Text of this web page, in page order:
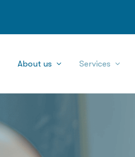
About us Services